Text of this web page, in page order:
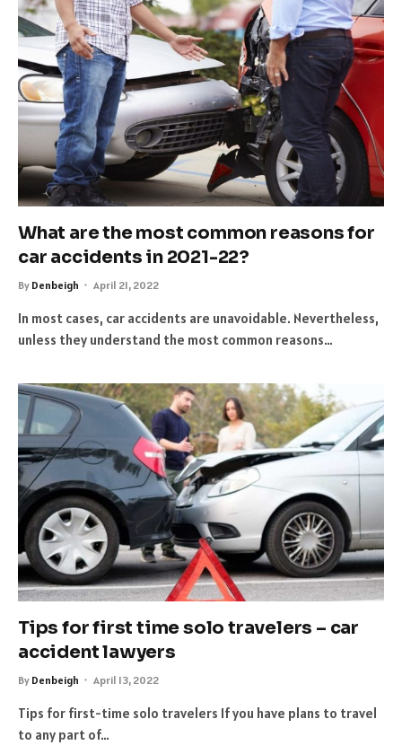
What are the most common reasons for
car accidents in 2021-22?
By Denbeigh April 21, 2022
In most cases, car accidents are unavoidable. Nevertheless,
unless they understand the most common reasons…
Tips for first time solo travelers – car
accident lawyers
By Denbeigh April 13, 2022
Tips for first-time solo travelers If you have plans to travel
to any part of…